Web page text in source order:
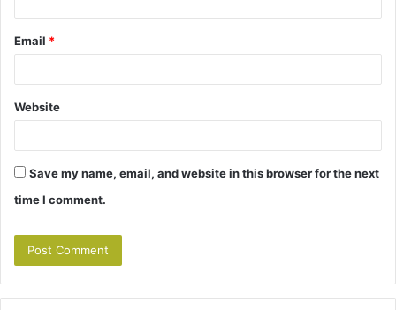
Email *
Website
Save my name, email, and website in this browser for the next
time I comment.